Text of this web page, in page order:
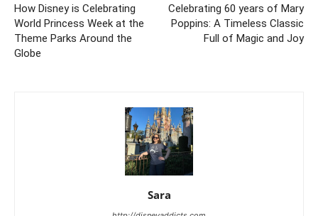
How Disney is Celebrating
World Princess Week at the
Theme Parks Around the
Globe
Celebrating 60 years of Mary
Poppins: A Timeless Classic
Full of Magic and Joy
Sara